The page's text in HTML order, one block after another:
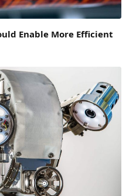
Enable More Efficient